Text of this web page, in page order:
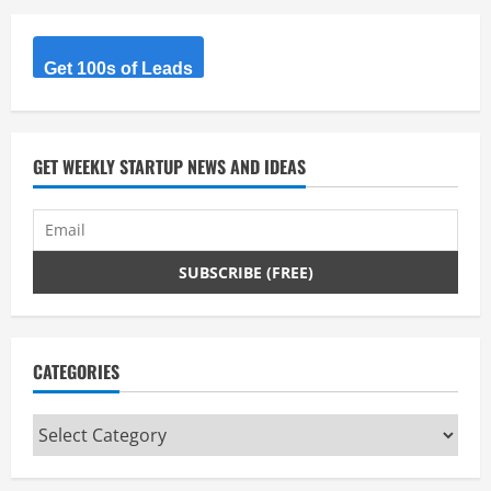
Get 100s of Leads
GET WEEKLY STARTUP NEWS AND IDEAS
CATEGORIES
Categories